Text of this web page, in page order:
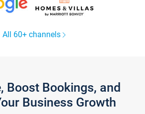
All 60+ channels
Boost Bookings, and
Business Growth